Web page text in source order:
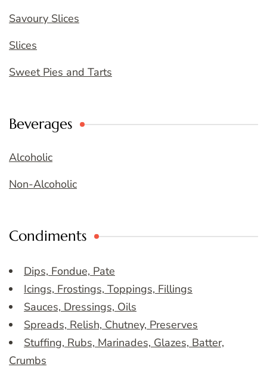
Savoury Slices
Slices
Sweet Pies and Tarts
Beverages
Alcoholic
Non-Alcoholic
Condiments
Dips, Fondue, Pate
Icings, Frostings, Toppings, Fillings
Sauces, Dressings, Oils
Spreads, Relish, Chutney, Preserves
Stuffing, Rubs, Marinades, Glazes, Batter,
Crumbs